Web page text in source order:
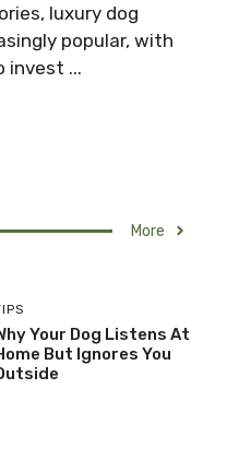
luxury dog
popular, with
invest ...
More
Your Dog Listens At
But Ignores You